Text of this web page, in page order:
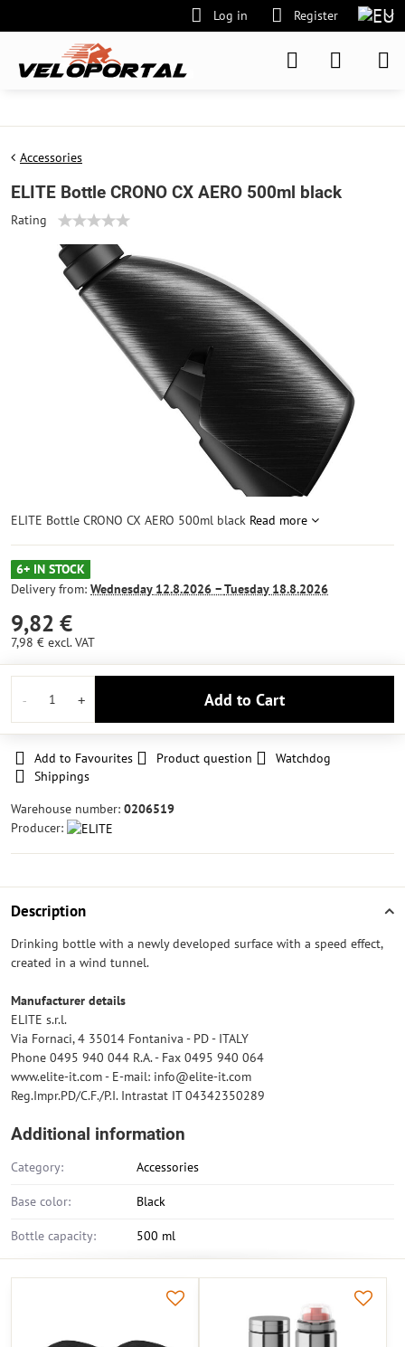
Log in Register
Accessories
ELITE Bottle CRONO CX AERO 500ml black
Rating
ELITE Bottle CRONO CX AERO 500ml black Read more
6+ IN STOCK
Delivery from: Wednesday12.8.2026 −Tuesday18.8.2026
9,82 €
7,98 € excl. VAT
Add to Cart
Add to Favourites Product question
Watchdog
Shippings
Warehouse number: 0206519
Producer:
Description
Drinking bottle with a newly developed surface with a speed effect,
created in a wind tunnel.
Manufacturer details
ELITE s.r.l.
Via Fornaci, 4 35014 Fontaniva - PD - ITALY
Phone 0495 940 044 R.A. - Fax 0495 940 064
www.elite-it.com - E-mail: info@elite-it.com
Reg.Impr.PD/C.F./P.I. Intrastat IT 04342350289
Additional information
Category: Accessories
Base color: Black
Bottle capacity: 500 ml